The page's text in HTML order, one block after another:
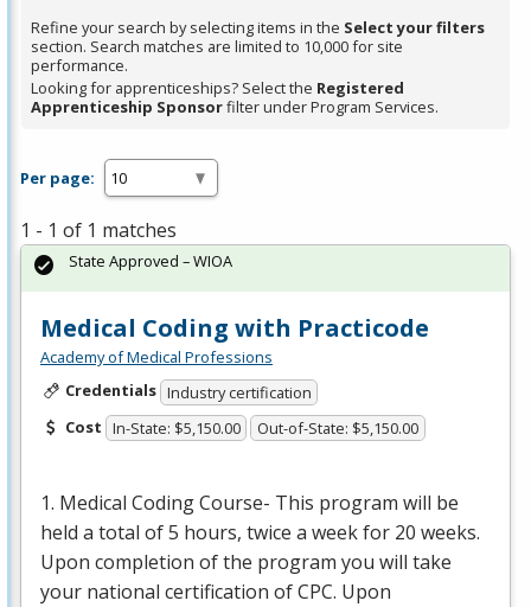
Refine your search by selecting items in the Select your filters
section. Search matches are limited to 10,000 for site
performance.
Looking for apprenticeships? Select the Registered
Apprenticeship Sponsorfilter under Program Services.
Per page:
1 - 1 of 1 matches
Medical Coding with Practicode
Academy of Medical Professions
Credentials Industry certification
Cost In-State: $5,150.00 Out-of-State: $5,150.00
1. Medical Coding Course- This program will be
held a total of 5 hours, twice a week for 20 weeks.
Upon completion of the program you will take
your national certification ofCPC. Upon
State Approved – WIOA